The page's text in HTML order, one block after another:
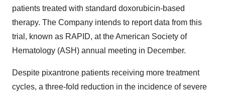
patients treated with standard doxorubicin-based
therapy. The Company intends to report data from this
trial, known as RAPID, at the American Society of
Hematology (ASH) annual meeting in December.
Despite pixantrone patients receiving more treatment
cycles, a three-fold reduction in the incidence of severe